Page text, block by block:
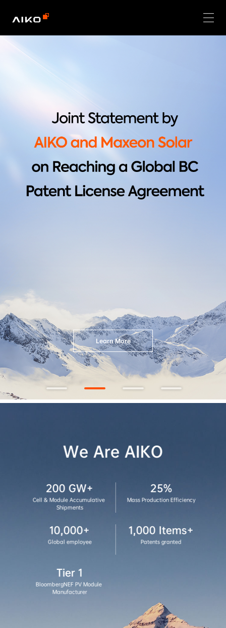
Explore More
We Are AIKO
200 GW+
Cell & Module Accumulative
Shipments
25%
Mass Production Efficiency
10,000+
Global employee
1,000 Items+
Patents granted
Tier 1
BloombergNEF PV Module
Manufacturer